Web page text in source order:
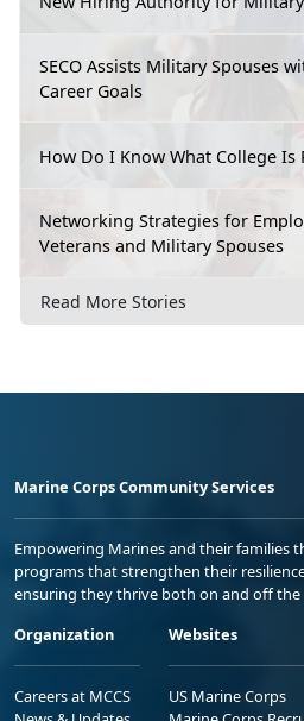
SECO Assists Military Spouses
Career Goals
How Do I Know What College Is
Networking Strategies for
Veterans and Military Spouses
Read More Stories
Marine Corps Community Services
Empowering Marines and their families
programs that strengthen their
ensuring they thrive both on and off the
Organization
Careers at MCCS
Websites
US Marine Corps